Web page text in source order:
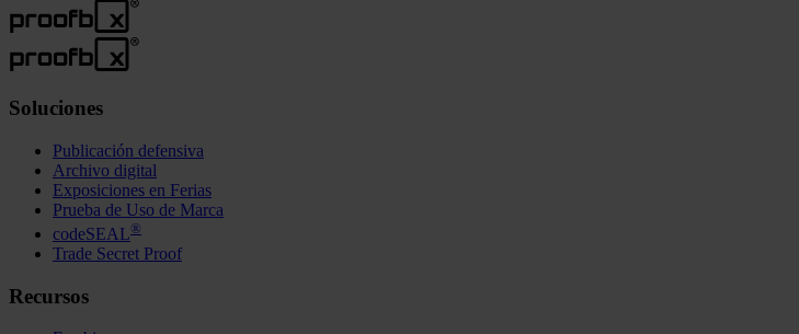
Soluciones
Publicación defensiva
Archivo digital
Exposiciones en Ferias
Prueba de Uso de Marca
codeSEAL®
Trade Secret Proof
Recursos